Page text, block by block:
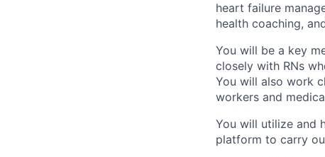
heart failure
health coaching,
You will be a key
closely with RNs
You will also work
workers and
You will utilize and
platform to carry